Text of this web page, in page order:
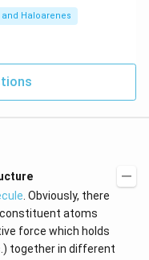
Haloarenes
. Obviously, there
atoms
force which holds
together in different